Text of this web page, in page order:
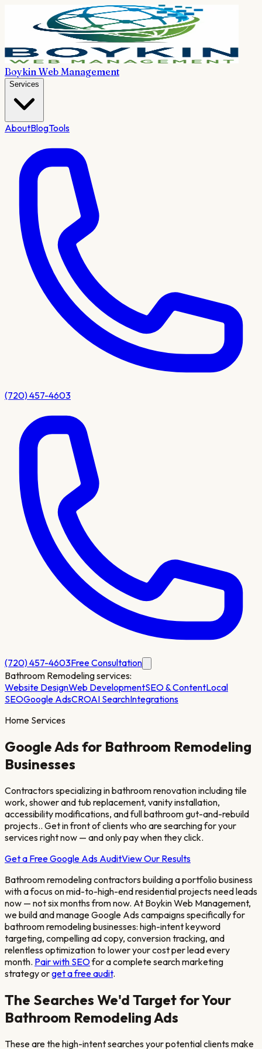
Boykin Web Management
Services
AboutBlogTools
(720) 457-4603
(720) 457-4603Free Consultation
Bathroom Remodelingservices:
Website DesignWeb DevelopmentSEO & ContentLocal
SEOGoogle AdsCROAI SearchIntegrations
Home Services
Google Ads for Bathroom Remodeling
Businesses
Contractors specializing in bathroom renovation including tile
work, shower and tub replacement, vanity installation,
accessibility modifications, and full bathroom gut-and-rebuild
projects.. Get in front of clients who are searching for your
services right now — and only pay when they click.
Get a Free Google Ads AuditView Our Results
Bathroom remodeling contractors building a portfolio business
with a focus on mid-to-high-end residential projectsneed leads
now — not six months from now. At Boykin Web Management,
we build and manage Google Ads campaigns specifically for
bathroom remodelingbusinesses: high-intent keyword
targeting, compelling ad copy, conversion tracking, and
relentless optimization to lower your cost per lead every
month. Pair with SEOfor a complete search marketing
strategy orget a free audit.
The Searches We'd Target for Your
Bathroom RemodelingAds
These are the high-intent searches your potential clients make